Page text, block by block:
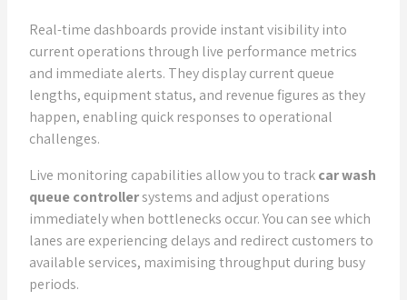
Real-time dashboards provide instant visibility into
current operations through live performance metrics
and immediate alerts. They display current queue
lengths, equipment status, and revenue figures as they
happen, enabling quick responses to operational
challenges.
Live monitoring capabilities allow you to trackcar wash
queue controllersystems and adjust operations
immediately when bottlenecks occur. You can see which
lanes are experiencing delays and redirect customers to
available services, maximising throughput during busy
periods.